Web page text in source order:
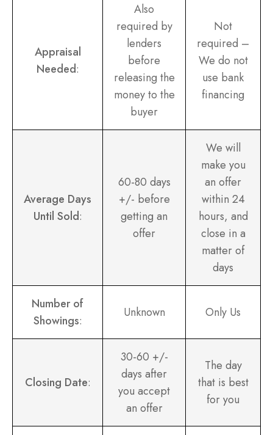
Appraisal
Needed:
Also
required by
lenders
before
releasing the
money to the
buyer
Not
required –
We do not
use bank
financing
Average Days
Until Sold:
60-80 days
+/- before
getting an
offer
We will
make you
an offer
within 24
hours, and
close in a
matter of
days
Number of
Showings:
Unknown Only Us
Closing Date:
30-60 +/-
days after
you accept
an offer
The day
that is best
for you